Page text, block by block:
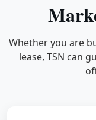
Whether you are
lease, TSN can